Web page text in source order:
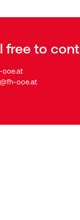
free to
ooe.at
ooe.at